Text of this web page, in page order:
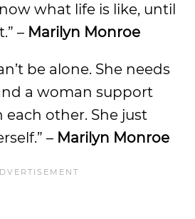
what life is like, until
– Marilyn Monroe
be alone. She needs
a woman support
other. She just
– Marilyn Monroe